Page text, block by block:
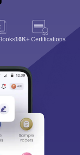
16K+ Certifications